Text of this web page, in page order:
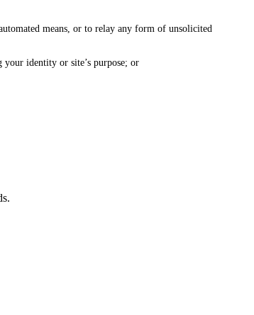
means, or to relay any form of unsolicited
identity or site’s purpose; or